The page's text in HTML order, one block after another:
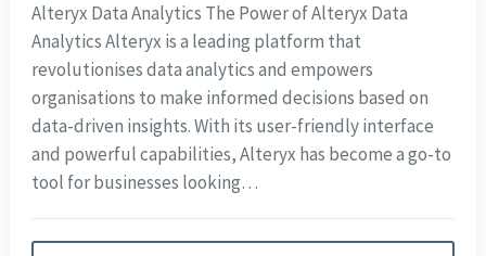
Alteryx Data Analytics The Power of Alteryx Data
Analytics Alteryx is a leading platform that
revolutionises data analytics and empowers
organisations to make informed decisions based on
data-driven insights. With its user-friendly interface
and powerful capabilities, Alteryx has become a go-to
tool for businesses looking…